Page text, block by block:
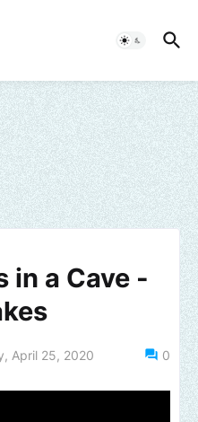
in a Cave -
April 25, 2020 0